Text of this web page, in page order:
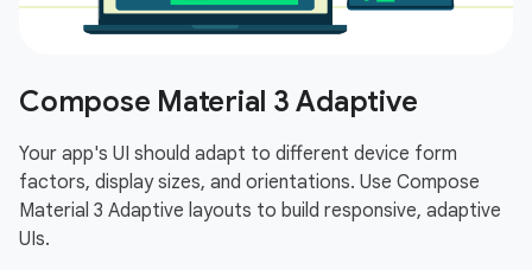
Compose Material 3 Adaptive
Your app's UI should adapt to different device form
factors, display sizes, and orientations. Use Compose
Material 3 Adaptive layouts to build responsive, adaptive
UIs.